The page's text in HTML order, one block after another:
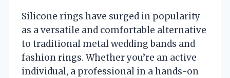
Silicone rings have surged in popularity
as a versatile and comfortable alternative
to traditional metal wedding bands and
fashion rings. Whether you’re an active
individual, a professional in a hands-on